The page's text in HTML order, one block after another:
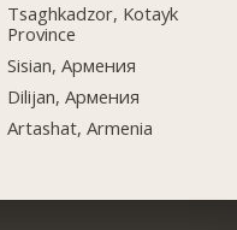
Tsaghkadzor, Kotayk
Province
Sisian, Армения
Dilijan, Армения
Artashat, Armenia